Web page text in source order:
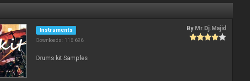
Instruments
Downloads: 116 696
By Mr.Dj.Majid
Drums kit Samples